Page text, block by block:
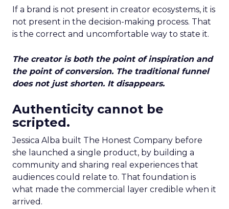
If a brand is not present in creator ecosystems, it is
not present in the decision-making process. That
is the correct and uncomfortable way to state it.
The creator is both the point of inspiration and
the point of conversion. The traditional funnel
does not just shorten. It disappears.
Authenticity cannot be
scripted.
Jessica Alba built The Honest Company before
she launched a single product, by building a
community and sharing real experiences that
audiences could relate to. That foundation is
what made the commercial layer credible when it
arrived.